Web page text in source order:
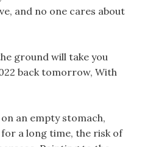
and no one cares about
ground will take you
back tomorrow, With
an empty stomach,
for a long time, the risk of